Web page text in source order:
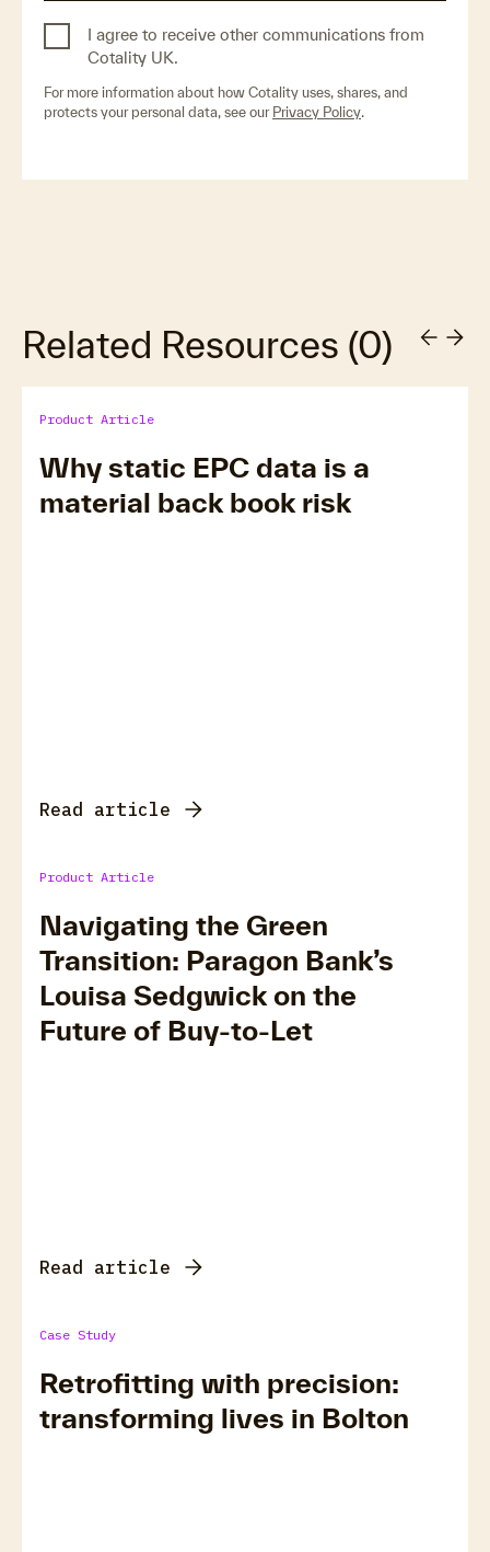
I agree to receive other communications from
Cotality UK.
For more information about how Cotality uses, shares, and
protects your personal data, see our Privacy Policy.
Related Resources (0)
Product Article
Why static EPC data is a
material back book risk
Read article
Product Article
Navigating the Green
Transition: Paragon Bank’s
Louisa Sedgwick on the
Future of Buy-to-Let
Read article
Case Study
Retrofitting with precision:
transforming lives in Bolton